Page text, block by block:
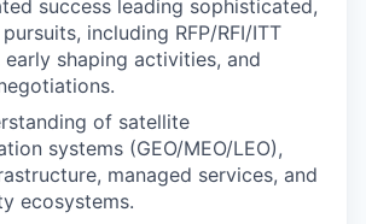
success leading sophisticated,
including RFP/RFI/ITT
early shaping activities, and
of satellite
systems (GEO/MEO/LEO),
managed services, and
ecosystems.